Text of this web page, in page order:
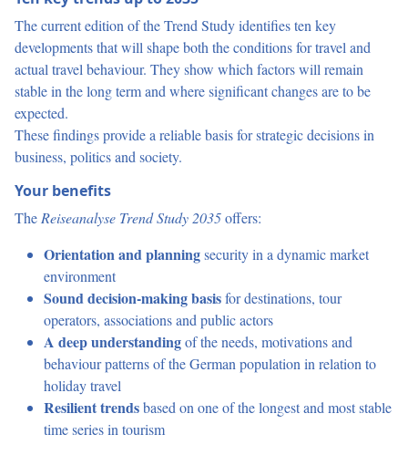
The current edition of the Trend Study identifies ten key
developments that will shape both the conditions for travel and
actual travel behaviour. They show which factors will remain
stable in the long term and where significant changes are to be
expected.
These findings provide a reliable basis for strategic decisions in
business, politics and society.
Your benefits
TheReiseanalyse Trend Study 2035offers:
Orientation and planningsecurity in a dynamic market
environment
Sound decision-making basisfor destinations, tour
operators, associations and public actors
A deep understandingof the needs, motivations and
behaviour patterns of the German population in relation to
holiday travel
Resilient trendsbased on one of the longest and most stable
time series in tourism